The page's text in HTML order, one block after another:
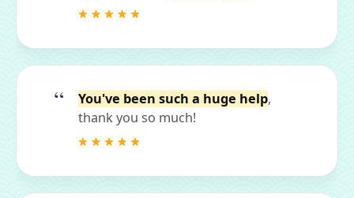
You've been such a huge help,
thank you so much!